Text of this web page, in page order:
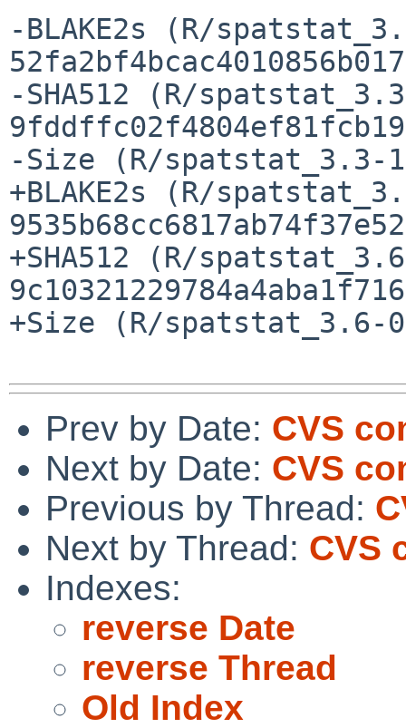
-BLAKE2s (R/
-SHA512 (R/
-Size (R/spatstat_3.3-
+BLAKE2s (R/
+SHA512 (R/
+Size (R/spatstat_3.6-
Prev by Date: CVS
Next by Date: CVS
Previous by Thread:
Next by Thread: CVS
Indexes:
reverse Date
reverse Thread
Old Index